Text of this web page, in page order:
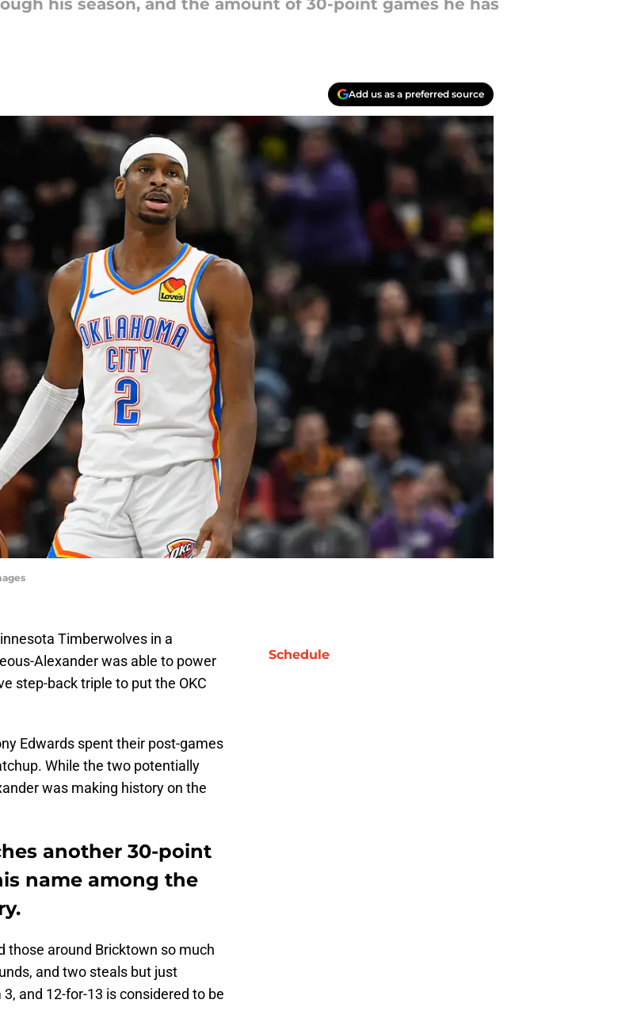
his season, and the amount of 30-point games he has
Add us as a preferred source
Timberwolves in a
Alexander was able to power
step-back triple to put the OKC
Edwards spent their post-games
While the two potentially
was making history on the
another 30-point
name among the
those around Bricktown so much
and two steals but just
and 12-for-13 is considered to be
Schedule